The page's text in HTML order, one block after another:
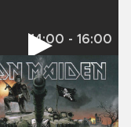
14:00 - 16:00